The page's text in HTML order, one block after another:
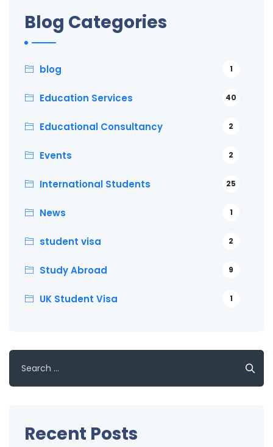
Blog Categories
blog 1
Education Services 40
Educational Consultancy 2
Events 2
International Students 25
News 1
student visa 2
Study Abroad 9
UK Student Visa 1
for:
Recent Posts